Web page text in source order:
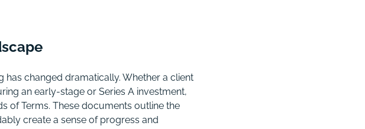
has changed dramatically. Whether a client
an early-stage or Series A investment,
of Terms. These documents outline the
create a sense of progress and